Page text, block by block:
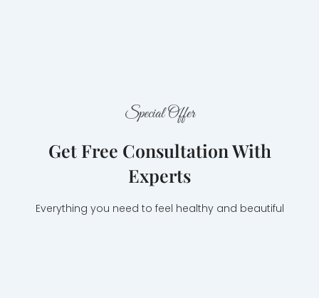
Special Offer
Get Free Consultation With
Experts
Everything you need to feel healthy and beautiful